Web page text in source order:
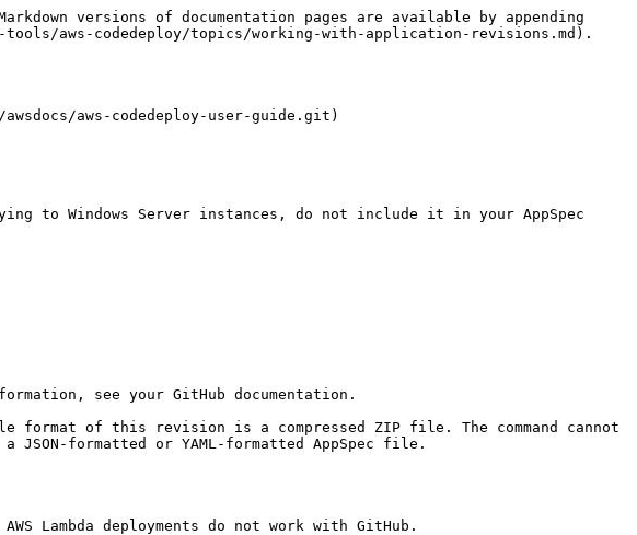
versions of documentation pages are available by appending
aws-codedeploy/topics/working-with-application-revisions.md).
aws-codedeploy-user-guide.git)
JSON-formatted or YAML-formatted AppSpec file.